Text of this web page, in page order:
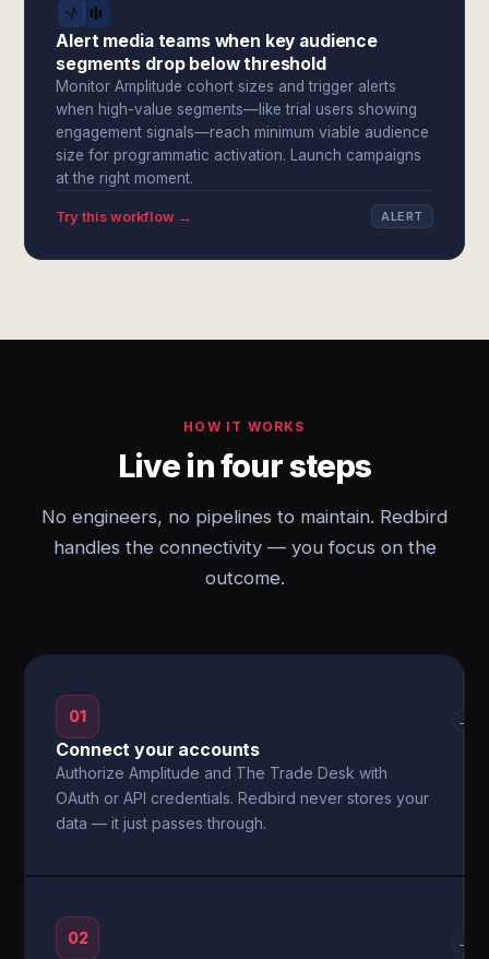
Alert media teams when key audience
segments drop below threshold
Monitor Amplitude cohort sizes and trigger alerts
when high-value segments—like trial users showing
engagement signals—reach minimum viable audience
size for programmatic activation. Launch campaigns
at the right moment.
Try this workflow → ALERT
HOW IT WORKS
Live in four steps
No engineers, no pipelines to maintain. Redbird
handles the connectivity — you focus on the
outcome.
01
Connect your accounts
Authorize Amplitude and The Trade Desk with
OAuth or API credentials. Redbird never stores your
data — it just passes through.
→
02 →